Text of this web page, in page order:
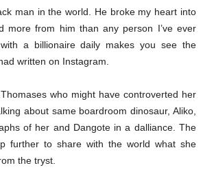
man in the world. He broke my heart into
more from him than any person I’ve ever
a billionaire daily makes you see the
written on Instagram.
who might have controverted her
about same boardroom dinosaur, Aliko,
of her and Dangote in a dalliance. The
further to share with the world what she
the tryst.